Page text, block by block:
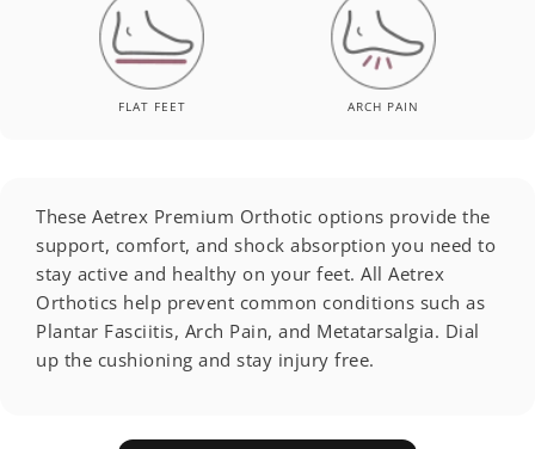
FLAT FEET ARCH PAIN
These Aetrex Premium Orthotic options provide the
support, comfort, and shock absorption you need to
stay active and healthy on your feet. All Aetrex
Orthotics help prevent common conditions such as
Plantar Fasciitis, Arch Pain, and Metatarsalgia. Dial
up the cushioning and stay injury free.